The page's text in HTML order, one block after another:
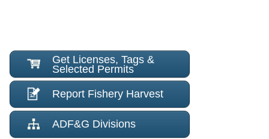
Get Licenses, Tags &
Selected Permits
Report Fishery Harvest
ADF&G Divisions